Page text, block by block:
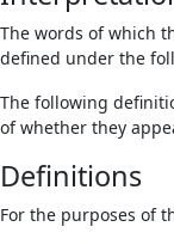
The words of which
defined under the
The following
of whether they
Definitions
For the purposes of